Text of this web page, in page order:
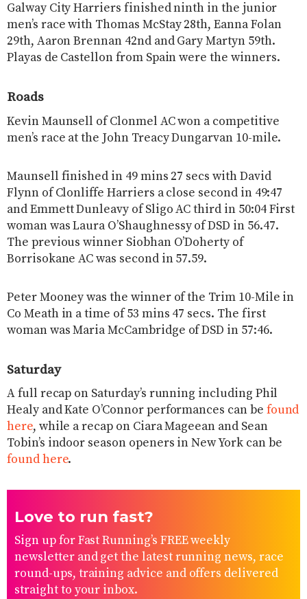
Galway City Harriers finished ninth in the junior
men’s race with Thomas McStay 28th, Eanna Folan
29th, Aaron Brennan 42nd and Gary Martyn 59th.
Playas de Castellon from Spain were the winners.
Roads
Kevin Maunsell of Clonmel AC won a competitive
men’s race at the John Treacy Dungarvan 10-mile.
Maunsell finished in 49 mins 27 secs with David
Flynn of Clonliffe Harriers a close second in 49:47
and Emmett Dunleavy of Sligo AC third in 50:04 First
woman was Laura O’Shaughnessy of DSD in 56.47.
The previous winner Siobhan O’Doherty of
Borrisokane AC was second in 57.59.
Peter Mooney was the winner of the Trim 10-Mile in
Co Meath in a time of 53 mins 47 secs. The first
woman was Maria McCambridge of DSD in 57:46.
Saturday
A full recap on Saturday’s running including Phil
Healy and Kate O’Connor performances can be found
here, while a recap on Ciara Mageean and Sean
Tobin’s indoor season openers in New York can be
found here.
Love to run fast?
Sign up for Fast Running’s FREE weekly
newsletter and get the latest running news, race
round-ups, training advice and offers delivered
straight to your inbox.